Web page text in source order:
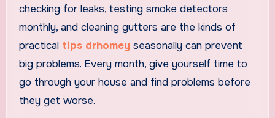
checking for leaks, testing smoke detectors
monthly, and cleaning gutters are the kinds of
practical tips drhomeyseasonally can prevent
big problems. Every month, give yourself time to
go through your house and find problems before
they get worse.